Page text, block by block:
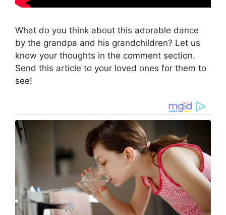
What do you think about this adorable dance
by the grandpa and his grandchildren? Let us
know your thoughts in the comment section.
Send this article to your loved ones for them to
see!